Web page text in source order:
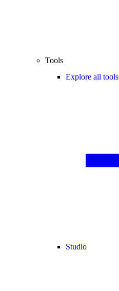
Tools
Explore all tools
Studio